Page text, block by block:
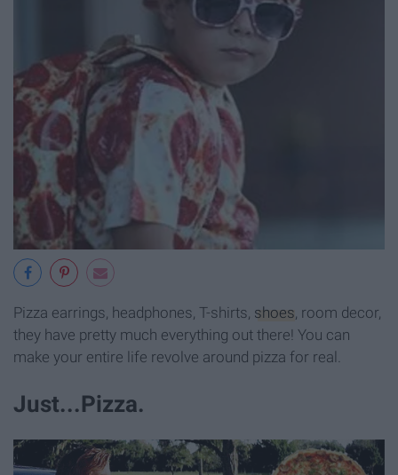
Pizza earrings, headphones, T-shirts, shoes , room decor,
they have pretty much everything out there! You can
make your entire life revolve around pizza for real.
Just...Pizza.